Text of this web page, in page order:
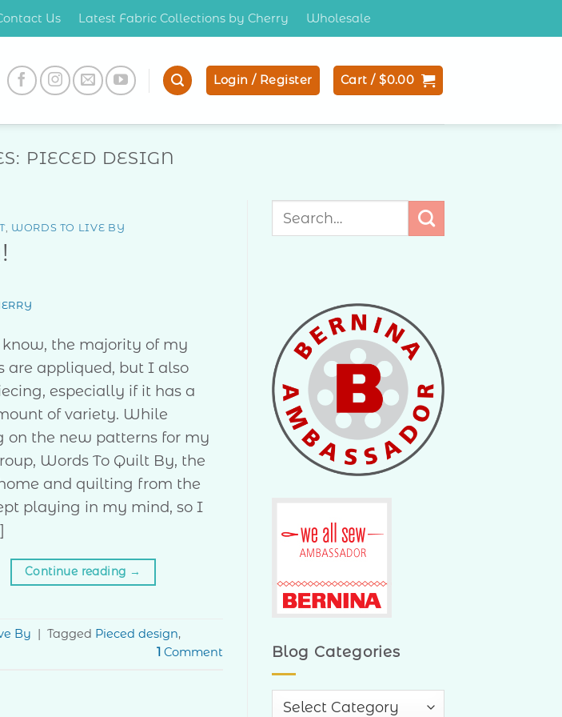
Us Latest Fabric Collections by Cherry Wholesale
Login / Register Cart /$0.00
PIECED DESIGN
, WORDS TO LIVE BY
know, the majority of my
are appliqued, but I also
especially if it has a
of variety. While
on the new patterns for my
Words To Quilt By, the
and quilting from the
playing in my mind, so I
Continue reading →
By | Tagged Pieced design,
1 Comment Blog Categories
Blog